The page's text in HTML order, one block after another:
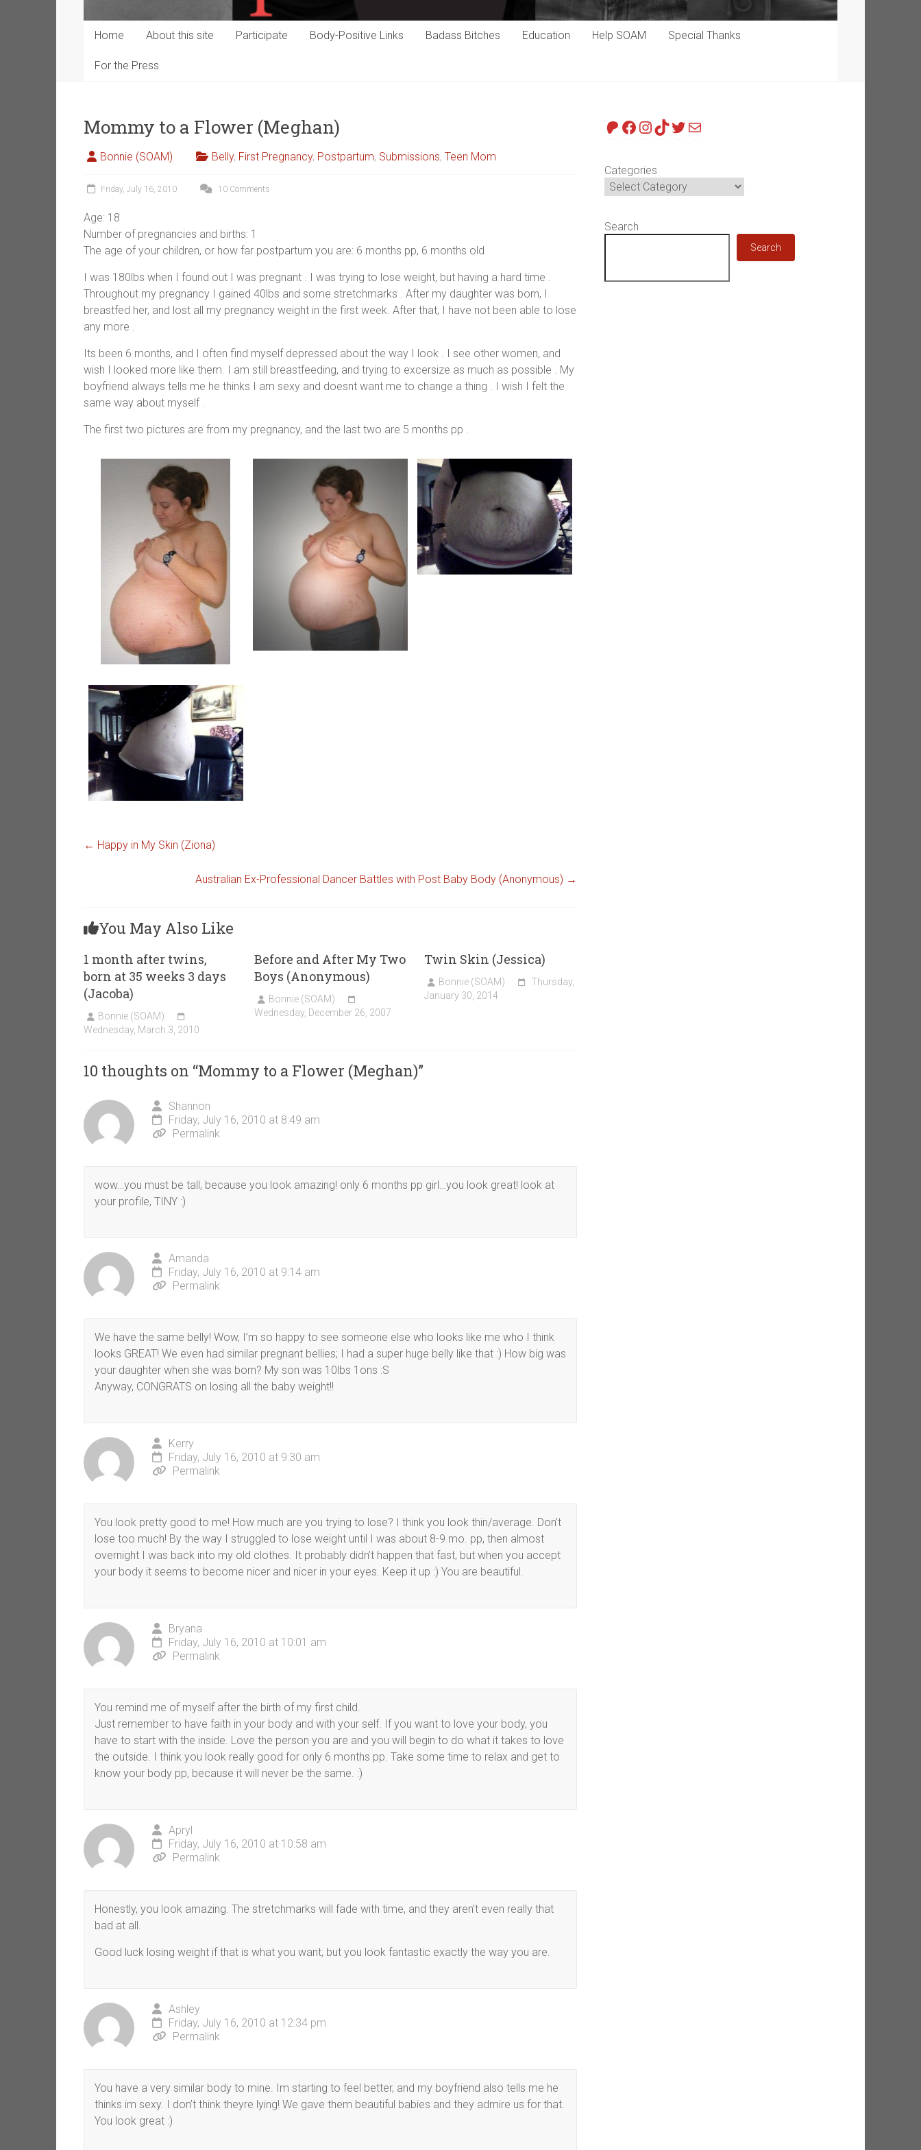
Home About this site Participate Body-Positive Links Badass Bitches Education Help SOAM Special Thanks
For the Press
Mommy to a Flower (Meghan)
Bonnie (SOAM) Belly, First Pregnancy, Postpartum, Submissions, Teen Mom
Friday, July 16, 2010 10 Comments
Age: 18
Number of pregnancies and births: 1
The age of your children, or how far postpartum you are: 6 months pp, 6 months old
I was 180lbs when I found out I was pregnant . I was trying to lose weight, but having a hard time .
Throughout my pregnancy I gained 40lbs and some stretchmarks . After my daughter was born, I
breastfed her, and lost all my pregnancy weight in the first week. After that, I have not been able to lose
any more .
Its been 6 months, and I often find myself depressed about the way I look . I see other women, and
wish I looked more like them. I am still breastfeeding, and trying to excersize as much as possible . My
boyfriend always tells me he thinks I am sexy and doesnt want me to change a thing . I wish I felt the
same way about myself .
The first two pictures are from my pregnancy, and the last two are 5 months pp .
← Happy in My Skin (Ziona)
Australian Ex-Professional Dancer Battles with Post Baby Body (Anonymous) →
You May Also Like
1 month after twins,
born at 35 weeks 3 days
(Jacoba)
Bonnie (SOAM)
Wednesday, March 3, 2010
Before and After My Two
Boys (Anonymous)
Bonnie (SOAM)
Wednesday, December 26, 2007
Twin Skin (Jessica)
Bonnie (SOAM)
Thursday,
January 30, 2014
10 thoughts on “Mommy to a Flower (Meghan)”
Shannon
Friday, July 16, 2010 at 8:49 am
Permalink
wow…you must be tall, because you look amazing! only 6 months pp girl…you look great! look at
your profile, TINY :)
Amanda
Friday, July 16, 2010 at 9:14 am
Permalink
We have the same belly! Wow, I’m so happy to see someone else who looks like me who I think
looks GREAT! We even had similar pregnant bellies; I had a super huge belly like that :) How big was
your daughter when she was born? My son was 10lbs 1ons :S
Anyway, CONGRATS on losing all the baby weight!!
Kerry
Friday, July 16, 2010 at 9:30 am
Permalink
You look pretty good to me! How much are you trying to lose? I think you look thin/average. Don’t
lose too much! By the way I struggled to lose weight until I was about 8-9 mo. pp, then almost
overnight I was back into my old clothes. It probably didn’t happen that fast, but when you accept
your body it seems to become nicer and nicer in your eyes. Keep it up :) You are beautiful.
Bryana
Friday, July 16, 2010 at 10:01 am
Permalink
You remind me of myself after the birth of my first child.
Just remember to have faith in your body and with your self. If you want to love your body, you
have to start with the inside. Love the person you are and you will begin to do what it takes to love
the outside. I think you look really good for only 6 months pp. Take some time to relax and get to
know your body pp, because it will never be the same. :)
Apryl
Friday, July 16, 2010 at 10:58 am
Permalink
Honestly, you look amazing. The stretchmarks will fade with time, and they aren’t even really that
bad at all.
Good luck losing weight if that is what you want, but you look fantastic exactly the way you are.
Ashley
Friday, July 16, 2010 at 12:34 pm
Permalink
You have a very similar body to mine. Im starting to feel better, and my boyfriend also tells me he
thinks im sexy. I don’t think theyre lying! We gave them beautiful babies and they admire us for that.
You look great :)
Patreon
Facebook
Instagram
TikTok
Twitter
Mail
Categories
Search
Search